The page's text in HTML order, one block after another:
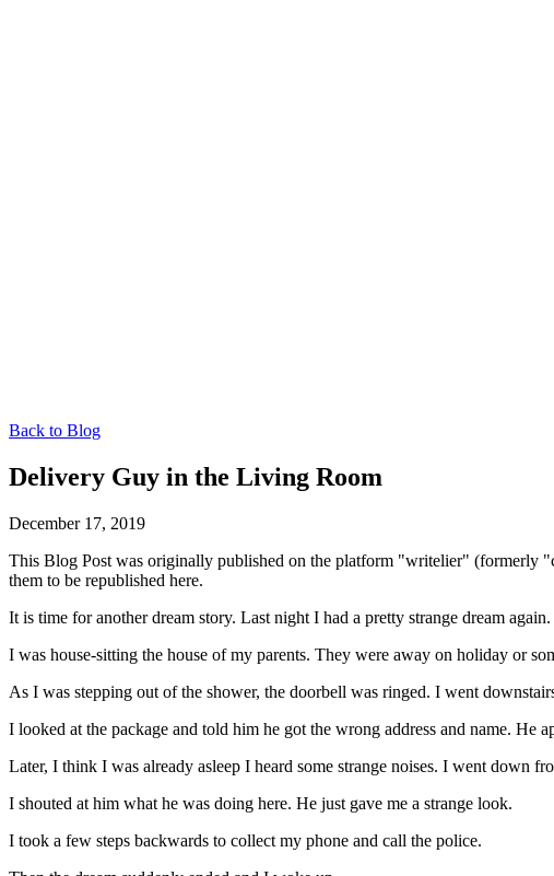
Back to Blog
Delivery Guy in the Living Room
December 17, 2019
This Blog Post was originally published on the platform "writelier" (formerly
them to be republished here.
It is time for another dream story. Last night I had a pretty strange dream again.
I was house-sitting the house of my parents. They were away on holiday or
As I was stepping out of the shower, the doorbell was ringed. I went
I looked at the package and told him he got the wrong address and name. He
Later, I think I was already asleep I heard some strange noises. I went down
I shouted at him what he was doing here. He just gave me a strange look.
I took a few steps backwards to collect my phone and call the police.